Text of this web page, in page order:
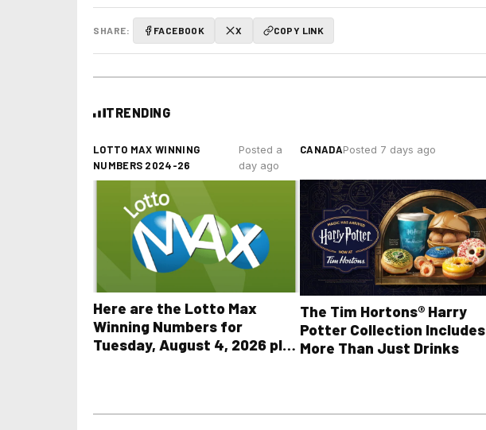
SHARE: FACEBOOK X COPY LINK
TRENDING
LOTTO MAX WINNING
NUMBERS 2024-26
Posted a
day ago
Here are the Lotto Max
Winning Numbers for
Tuesday, August 4, 2026 plus
CANADAPosted 7 days ago
The Tim Hortons® Harry
Potter Collection Includes
More Than Just Drinks